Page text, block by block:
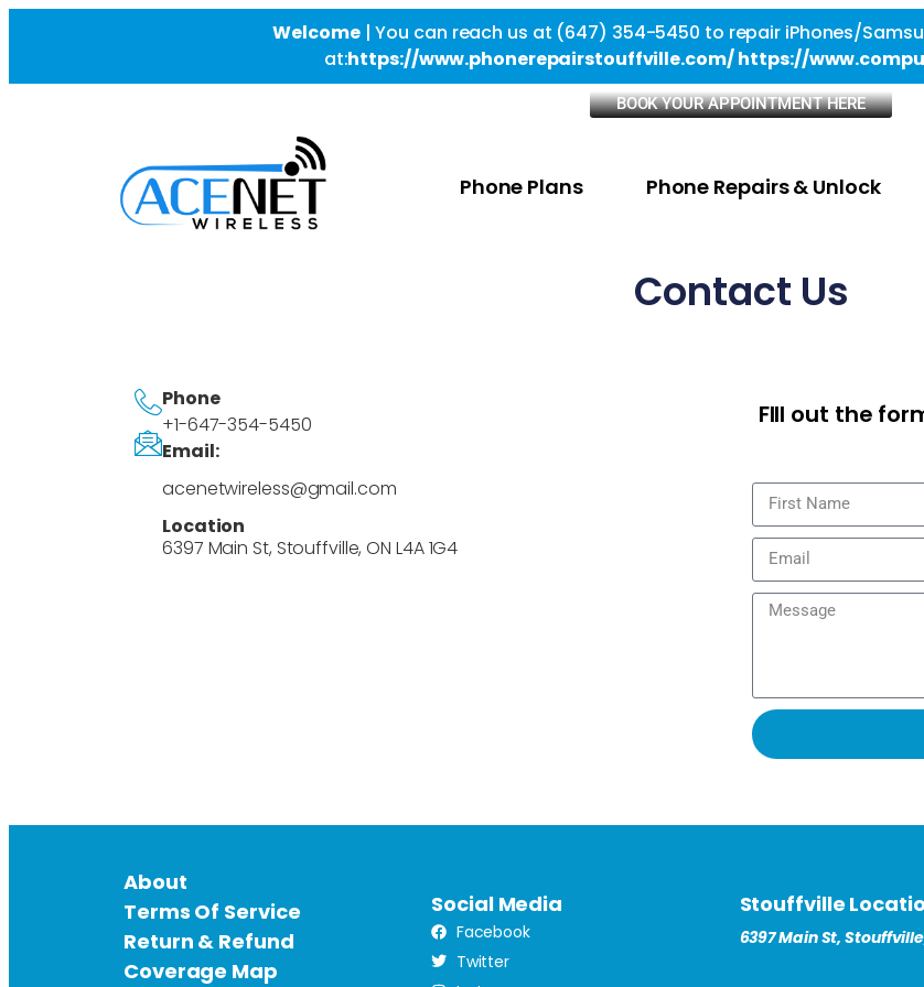
Welcome|You can reach us at (647) 354-5450 to repair iPhones/
at:https://www.phonerepairstouffville.com/https://
BOOK YOUR APPOINTMENT HERE
Phone Plans Phone Repairs & Unlock
Contact Us
Phone
+1-647-354-5450
Email:
acenetwireless@gmail.com
Location
6397 Main St, Stouffville, ON L4A 1G4
FIll out the
About
Terms Of Service
Return & Refund
Coverage Map
Social Media
Facebook
Twitter
Stouffville
6397 Main St,